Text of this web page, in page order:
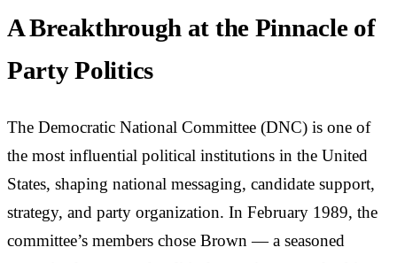
A Breakthrough at the Pinnacle of
Party Politics
The Democratic National Committee (DNC) is one of
the most influential political institutions in the United
States, shaping national messaging, candidate support,
strategy, and party organization. In February 1989, the
committee’s members chose Brown — a seasoned